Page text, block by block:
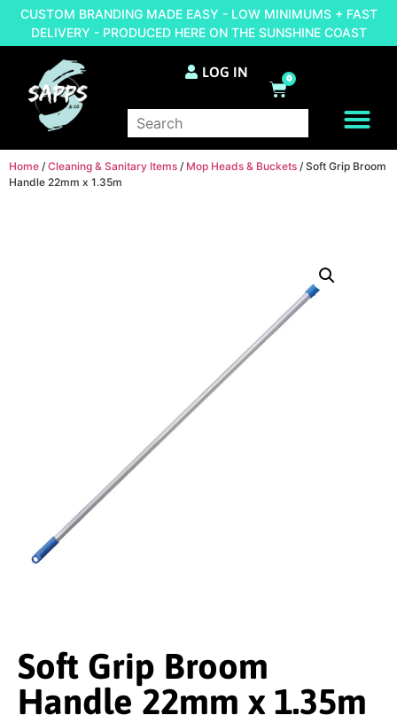
CUSTOM BRANDING MADE EASY - LOW MINIMUMS + FAST
DELIVERY - PRODUCED HERE ON THE SUNSHINE COAST
LOG IN 0
Home / Cleaning & Sanitary Items / Mop Heads & Buckets / Soft Grip Broom
Handle 22mm x 1.35m
Soft Grip Broom
Handle 22mm x 1.35m